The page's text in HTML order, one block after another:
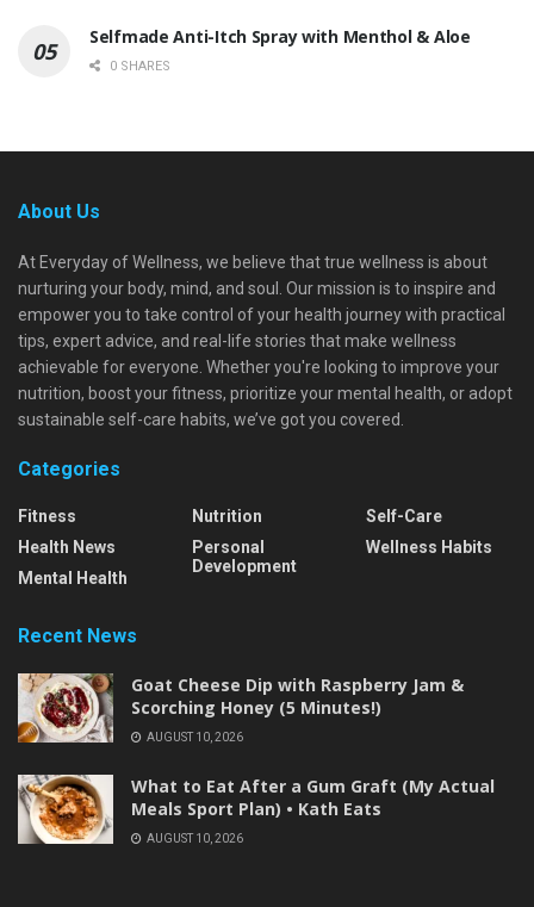
Selfmade Anti-Itch Spray with Menthol & Aloe
0 SHARES
About Us
At Everyday of Wellness, we believe that true wellness is about
nurturing your body, mind, and soul. Our mission is to inspire and
empower you to take control of your health journey with practical
tips, expert advice, and real-life stories that make wellness
achievable for everyone. Whether you're looking to improve your
nutrition, boost your fitness, prioritize your mental health, or adopt
sustainable self-care habits, we’ve got you covered.
Categories
Fitness
Health News
Mental Health
Nutrition
Personal
Development
Self-Care
Wellness Habits
Recent News
Goat Cheese Dip with Raspberry Jam &
Scorching Honey (5 Minutes!)
AUGUST 10, 2026
What to Eat After a Gum Graft (My Actual
Meals Sport Plan) • Kath Eats
AUGUST 10, 2026